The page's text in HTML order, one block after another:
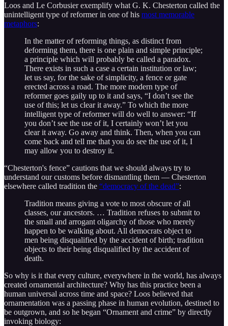
Loos and Le Corbusier exemplify what G. K. Chesterton called the
unintelligent type of reformer in one of his most memorable
metaphors:
In the matter of reforming things, as distinct from
deforming them, there is one plain and simple principle;
a principle which will probably be called a paradox.
There exists in such a case a certain institution or law;
let us say, for the sake of simplicity, a fence or gate
erected across a road. The more modern type of
reformer goes gaily up to it and says, “I don’t see the
use of this; let us clear it away.” To which the more
intelligent type of reformer will do well to answer: “If
you don’t see the use of it, I certainly won’t let you
clear it away. Go away and think. Then, when you can
come back and tell me that you do see the use of it, I
may allow you to destroy it.
“Chesterton's fence” cautions that we should always try to
understand our customs before dismantling them — Chesterton
elsewhere called tradition the “democracy of the dead”:
Tradition means giving a vote to most obscure of all
classes, our ancestors. … Tradition refuses to submit to
the small and arrogant oligarchy of those who merely
happen to be walking about. All democrats object to
men being disqualified by the accident of birth; tradition
objects to their being disqualified by the accident of
death.
So why is it that every culture, everywhere in the world, has always
created ornamental architecture? Why has this practice been a
human universal across time and space? Loos believed that
ornamentation was a passing phase in human evolution, destined to
be outgrown, and so he began “Ornament and crime” by directly
invoking biology: